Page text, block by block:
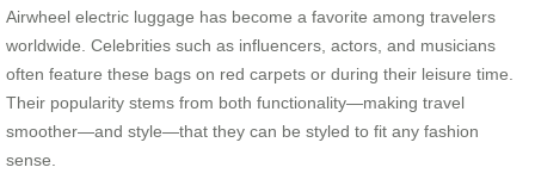
Airwheel electric luggage has become a favorite among travelers
worldwide. Celebrities such as influencers, actors, and musicians
often feature these bags on red carpets or during their leisure time.
Their popularity stems from both functionality—making travel
smoother—and style—that they can be styled to fit any fashion
sense.